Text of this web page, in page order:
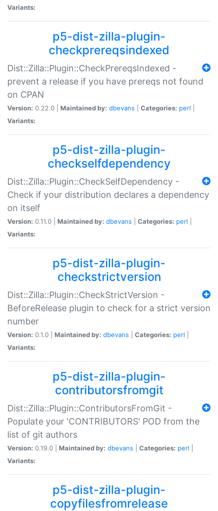
Variants:
p5-dist-zilla-plugin-
checkprereqsindexed
Dist::Zilla::Plugin::CheckPrereqsIndexed -
prevent a release if you have prereqs not found
on CPAN
Version: 0.22.0 | Maintained by: dbevans Categories: perl
Variants:
p5-dist-zilla-plugin-
checkselfdependency
Dist::Zilla::Plugin::CheckSelfDependency -
Check if your distribution declares a dependency
on itself
Version: 0.11.0 | Maintained by: dbevans Categories: perl
Variants:
p5-dist-zilla-plugin-
checkstrictversion
Dist::Zilla::Plugin::CheckStrictVersion -
BeforeRelease plugin to check for a strict version
number
Version: 0.1.0 | Maintained by: dbevans Categories: perl
Variants:
p5-dist-zilla-plugin-
contributorsfromgit
Dist::Zilla::Plugin::ContributorsFromGit -
Populate your 'CONTRIBUTORS' POD from the
list of git authors
Version: 0.19.0 | Maintained by: dbevans Categories: perl
Variants:
p5-dist-zilla-plugin-
copyfilesfromrelease